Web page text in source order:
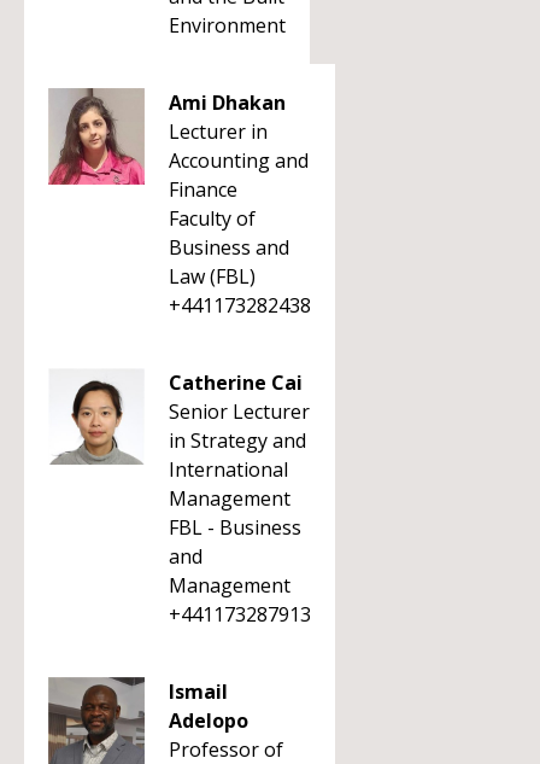
Environment
Ami Dhakan
Lecturer in
Accounting and
Finance
Faculty of
Business and
Law (FBL)
+441173282438
Catherine Cai
Senior Lecturer
in Strategy and
International
Management
FBL - Business
and
Management
+441173287913
Ismail
Adelopo
Professor of